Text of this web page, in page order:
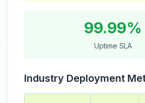
99.99%
Uptime SLA
Industry Deployment